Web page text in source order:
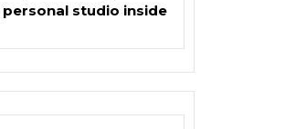
personal studio inside